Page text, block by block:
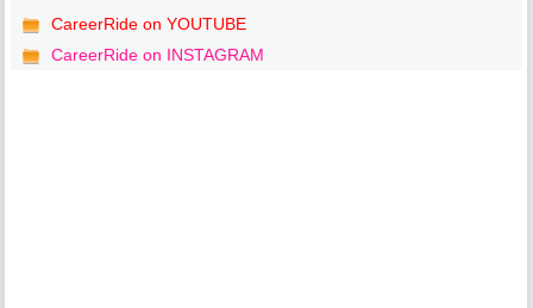
CareerRide on YOUTUBE
CareerRide on INSTAGRAM